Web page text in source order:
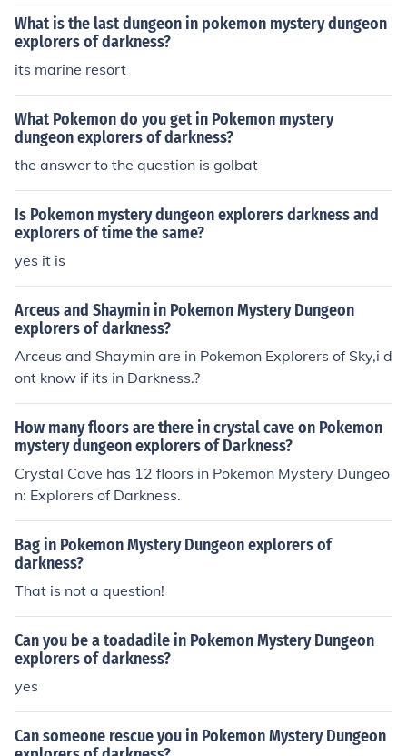
What is the last dungeon in pokemon mystery dungeon
explorers of darkness?
its marine resort
What Pokemon do you get in Pokemon mystery
dungeon explorers of darkness?
the answer to the question is golbat
Is Pokemon mystery dungeon explorers darkness and
explorers of time the same?
yes it is
Arceus and Shaymin in Pokemon Mystery Dungeon
explorers of darkness?
Arceus and Shaymin are in Pokemon Explorers of Sky,i d
ont know if its in Darkness.?
How many floors are there in crystal cave on Pokemon
mystery dungeon explorers of Darkness?
Crystal Cave has 12 floors in Pokemon Mystery Dungeo
n: Explorers of Darkness.
Bag in Pokemon Mystery Dungeon explorers of
darkness?
That is not a question!
Can you be a toadadile in Pokemon Mystery Dungeon
explorers of darkness?
yes
Can someone rescue you in Pokemon Mystery Dungeon